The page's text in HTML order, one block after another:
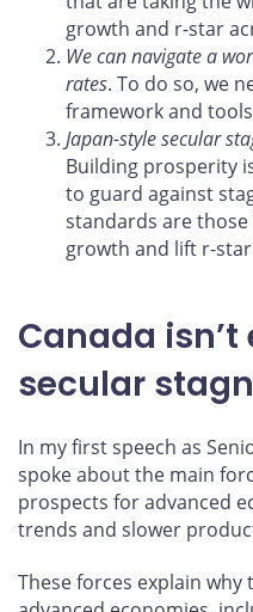
growth and r-star
We can navigate a
rates. To do so, we
framework and
Japan-style secular
Building prosperity
to guard against
standards are
growth and lift r-
Canada
secular
In my first speech as
spoke about the main
prospects for advanced
trends and slower
These forces explain